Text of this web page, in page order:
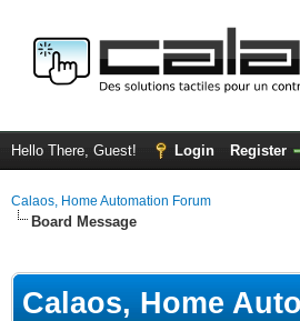
Hello There, Guest! Login Register
Calaos, Home Automation Forum
Board Message
Calaos, Home